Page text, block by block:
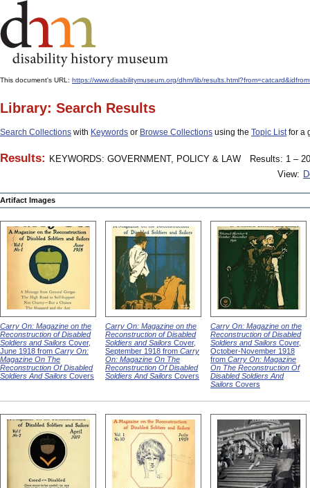
This document's URL: https://www.disabilitymuseum.org/dhm/lib/
Library: Search Results
Search Collections with Keywords or Browse Collections using the Topic Listfor a
Results: KEYWORDS: GOVERNMENT, POLICY & LAW
Results: 1 –
View:
Artifact Images
Carry On: Magazine on the
Reconstruction of Disabled
Soldiers and Sailors Cover,
June 1918 from Carry On:
Magazine On The
Reconstruction Of Disabled
Soldiers And Sailors Covers
Carry On: Magazine on the
Reconstruction of Disabled
Soldiers and Sailors Cover,
September 1918 from Carry
On: Magazine On The
Reconstruction Of Disabled
Soldiers And Sailors Covers
Carry On: Magazine on the
Reconstruction of Disabled
Soldiers and Sailors Cover,
October-November 1918
from Carry On: Magazine
On The Reconstruction Of
Disabled Soldiers And
Sailors Covers